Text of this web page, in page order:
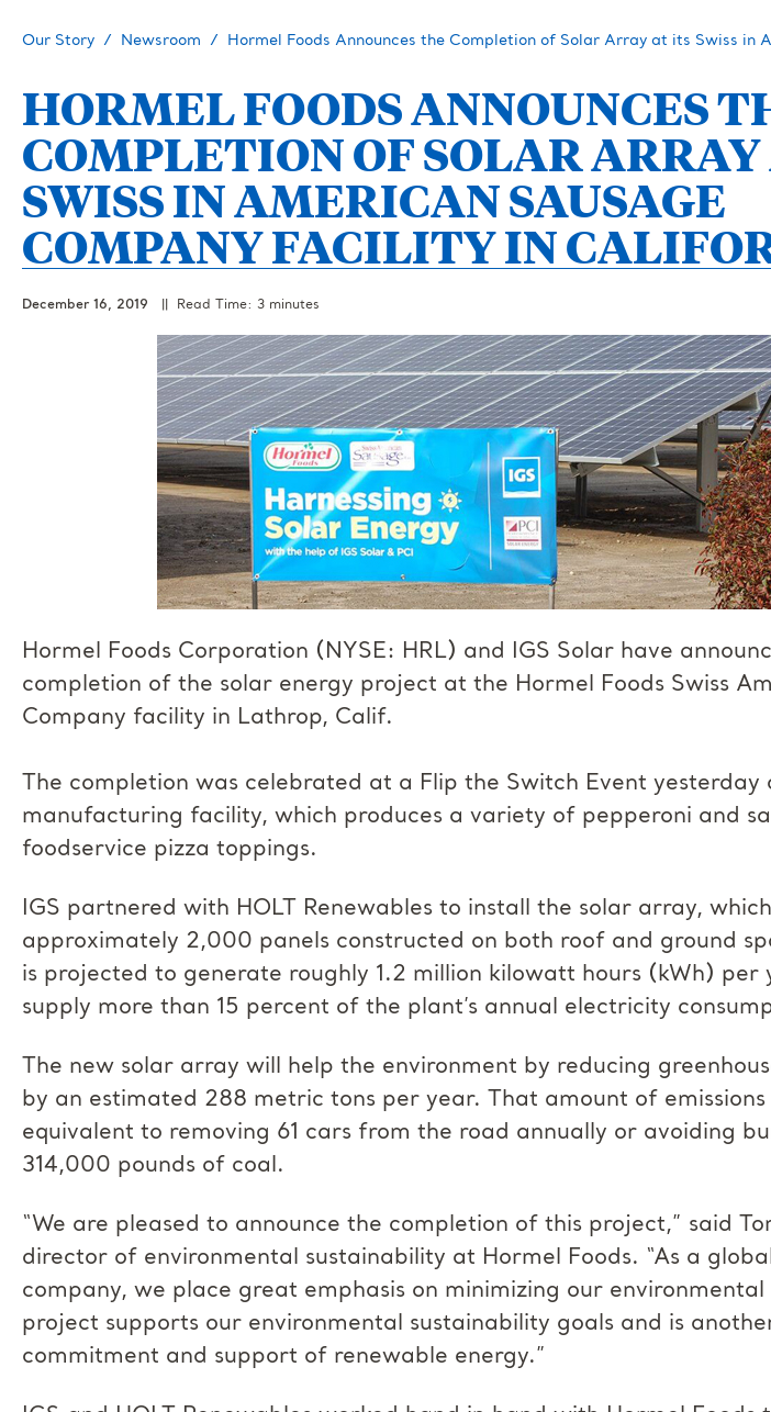
Our Story Newsroom Hormel Foods Announces the Completion of Solar Array at its Swiss in
HORMEL FOODS ANNOUNCES
COMPLETION OF SOLAR
SWISS IN AMERICAN SAUSAGE
COMPANY FACILITY IN
December 16, 2019 || Read Time: 3 minutes
Hormel Foods Corporation (NYSE: HRL) and IGS Solar have
completion of the solar energy project at the Hormel Foods Swiss
Company facility in Lathrop, Calif.
The completion was celebrated at a Flip the Switch Event yesterday
manufacturing facility, which produces a variety of pepperoni and
foodservice pizza toppings.
IGS partnered with HOLT Renewables to install the solar array,
approximately 2,000 panels constructed on both roof and ground
is projected to generate roughly 1.2 million kilowatt hours (kWh) per
supply more than 15 percent of the plant’s annual electricity
The new solar array will help the environment by reducing
by an estimated 288 metric tons per year. That amount of emissions
equivalent to removing 61 cars from the road annually or avoiding
314,000 pounds of coal.
“We are pleased to announce the completion of this project,” said
director of environmental sustainability at Hormel Foods. “As a
company, we place great emphasis on minimizing our
project supports our environmental sustainability goals and is
commitment and support of renewable energy.”